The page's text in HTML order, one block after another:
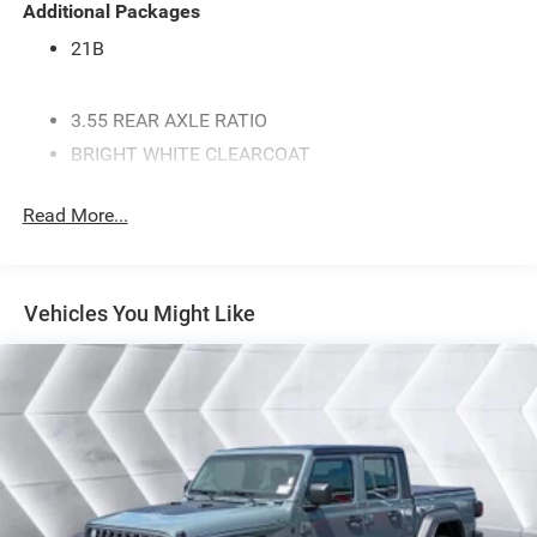
Additional Packages
21B
3.55 REAR AXLE RATIO
BRIGHT WHITE CLEARCOAT
ENGINE: 3.0L I6 HURRICANE SO TWIN TURBO ESS -
Stop Dual Battery System 230 Amp Alternator
MANUFACTURER'S STATEMENT OF ORIGIN
GVWR: 7 100 LBS
BLACK CLOTH BENCH SEAT
BLACK TRAILER TOW POWER MIRRORS -inc: Mirror
Clearance/Running Lights Exterior Mirrors
w/Supplemental Signals Manual Telescoping
Mirrors Exterior Mirrors Courtesy Lamps Power-
Read More...
Vehicles You Might Like